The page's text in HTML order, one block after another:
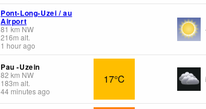
Pont-Long-Uzei / au
Airport
81 km NW
216m alt.
1 hour ago
Pau -Uzein
82 km NW
183m alt.
44 minutes ago
17°C